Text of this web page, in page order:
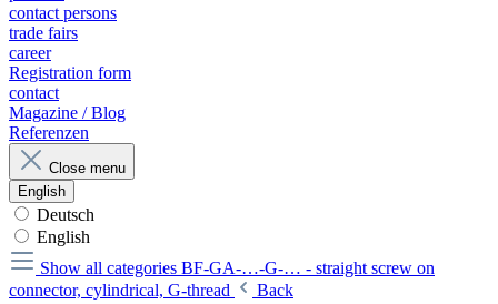
contact persons
trade fairs
career
Registration form
contact
Magazine / Blog
Referenzen
Close menu
English
Deutsch
English
Show all categories BF-GA-…-G-… - straight screw on
connector, cylindrical, G-thread
Back